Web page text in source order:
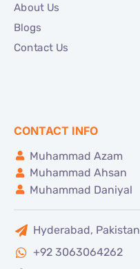
About Us
Blogs
Contact Us
CONTACT INFO
Muhammad Azam
Muhammad Ahsan
Muhammad Daniyal
Hyderabad, Pakistan
+92 3063064262